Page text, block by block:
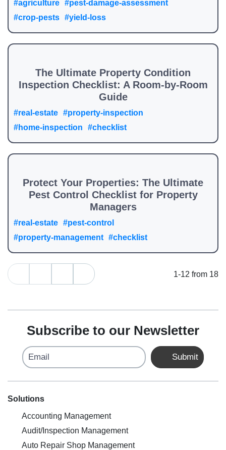
#agriculture #pest-damage-assessment
#crop-pests #yield-loss
The Ultimate Property Condition
Inspection Checklist: A Room-by-Room
Guide
#real-estate #property-inspection
#home-inspection
#checklist
Protect Your Properties: The Ultimate
Pest Control Checklist for Property
Managers
#real-estate #pest-control
#property-management #checklist
1-12 from 18
Subscribe to our Newsletter
Email Submit
Solutions
Accounting Management
Audit/Inspection Management
Auto Repair Shop Management